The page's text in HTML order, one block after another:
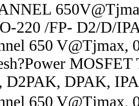
220 /FP- D2/D/
650 V@Tjmax,
MOSFET
D2PAK, DPAK,
650 V@Tjmax,